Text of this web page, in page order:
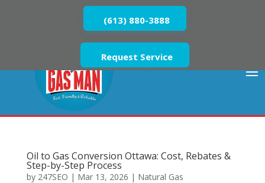
(613) 880-3888
Request Service
Oil to Gas Conversion Ottawa: Cost, Rebates &
Step-by-Step Process
by 247SEO | Mar 13, 2026 | Natural Gas